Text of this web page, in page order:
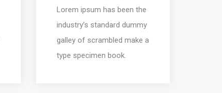
Lorem ipsum has been the
industry’s standard dummy
galley of scrambled make a
type specimen book.